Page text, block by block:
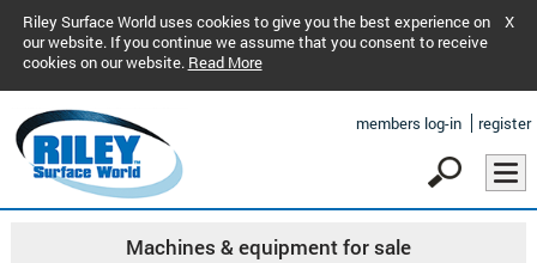
Riley Surface World uses cookies to give you the best experience on
our website. If you continue we assume that you consent to receive
cookies on our website. Read More
X
members log-in register
Machines & equipment for sale